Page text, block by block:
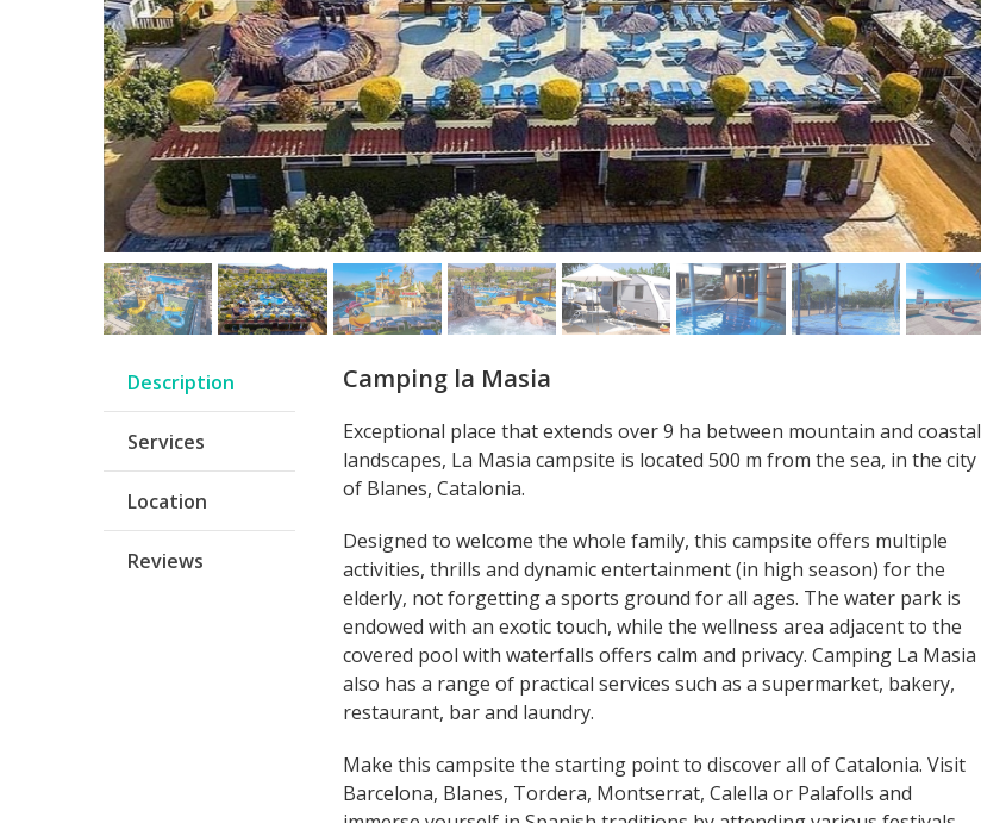
Description
Services
Location
Reviews
Camping la Masia
Exceptional place that extends over 9 ha between mountain and coastal
landscapes, La Masia campsite is located 500 m from the sea, in the city
of Blanes, Catalonia.
Designed to welcome the whole family, this campsite offers multiple
activities, thrills and dynamic entertainment (in high season) for the
elderly, not forgetting a sports ground for all ages. The water park is
endowed with an exotic touch, while the wellness area adjacent to the
covered pool with waterfalls offers calm and privacy. Camping La Masia
also has a range of practical services such as a supermarket, bakery,
restaurant, bar and laundry.
Make this campsite the starting point to discover all of Catalonia. Visit
Barcelona, ​​Blanes, Tordera, Montserrat, Calella or Palafolls and